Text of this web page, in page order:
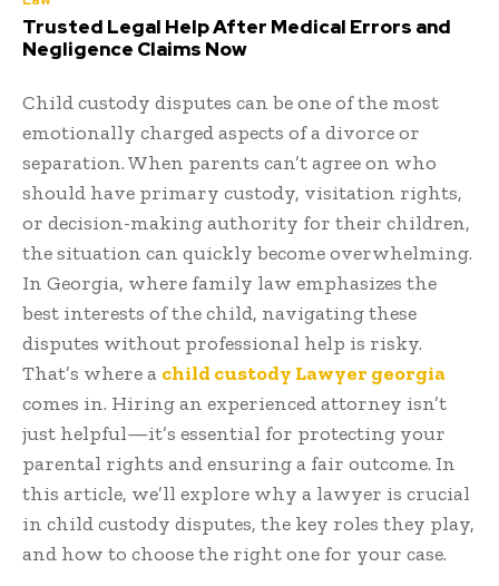
Trusted Legal Help After Medical Errors and
Negligence Claims Now
Child custody disputes can be one of the most
emotionally charged aspects of a divorce or
separation. When parents can’t agree on who
should have primary custody, visitation rights,
or decision-making authority for their children,
the situation can quickly become overwhelming.
In Georgia, where family law emphasizes the
best interests of the child, navigating these
disputes without professional help is risky.
That’s where a child custody Lawyer georgia
comes in. Hiring an experienced attorney isn’t
just helpful—it’s essential for protecting your
parental rights and ensuring a fair outcome. In
this article, we’ll explore why a lawyer is crucial
in child custody disputes, the key roles they play,
and how to choose the right one for your case.